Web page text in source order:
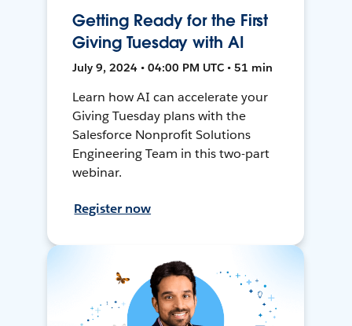
Getting Ready for the First
Giving Tuesday with AI
July 9, 2024 • 04:00 PM UTC • 51 min
Learn how AI can accelerate your
Giving Tuesday plans with the
Salesforce Nonprofit Solutions
Engineering Team in this two-part
webinar.
Register now